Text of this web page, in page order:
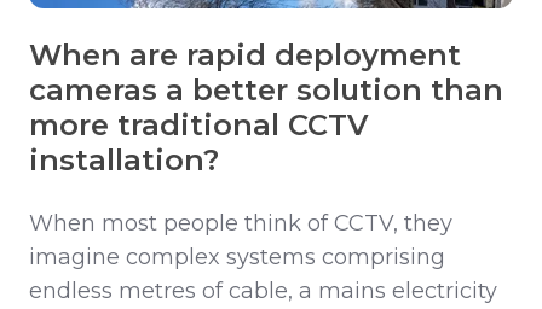
When are rapid deployment
cameras a better solution than
more traditional CCTV
installation?
When most people think of CCTV, they
imagine complex systems comprising
endless metres of cable, a mains electricity